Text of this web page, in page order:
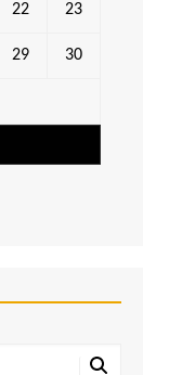
22 23
29 30